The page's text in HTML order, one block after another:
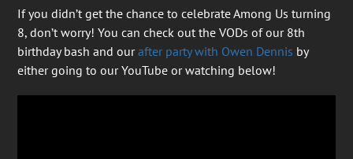
If you didn’t get the chance to celebrate Among Us turning
8, don’t worry! You can check out the VODs of our 8th
birthday bash and ourafter party with Owen Dennis by
either going to our YouTube or watching below!